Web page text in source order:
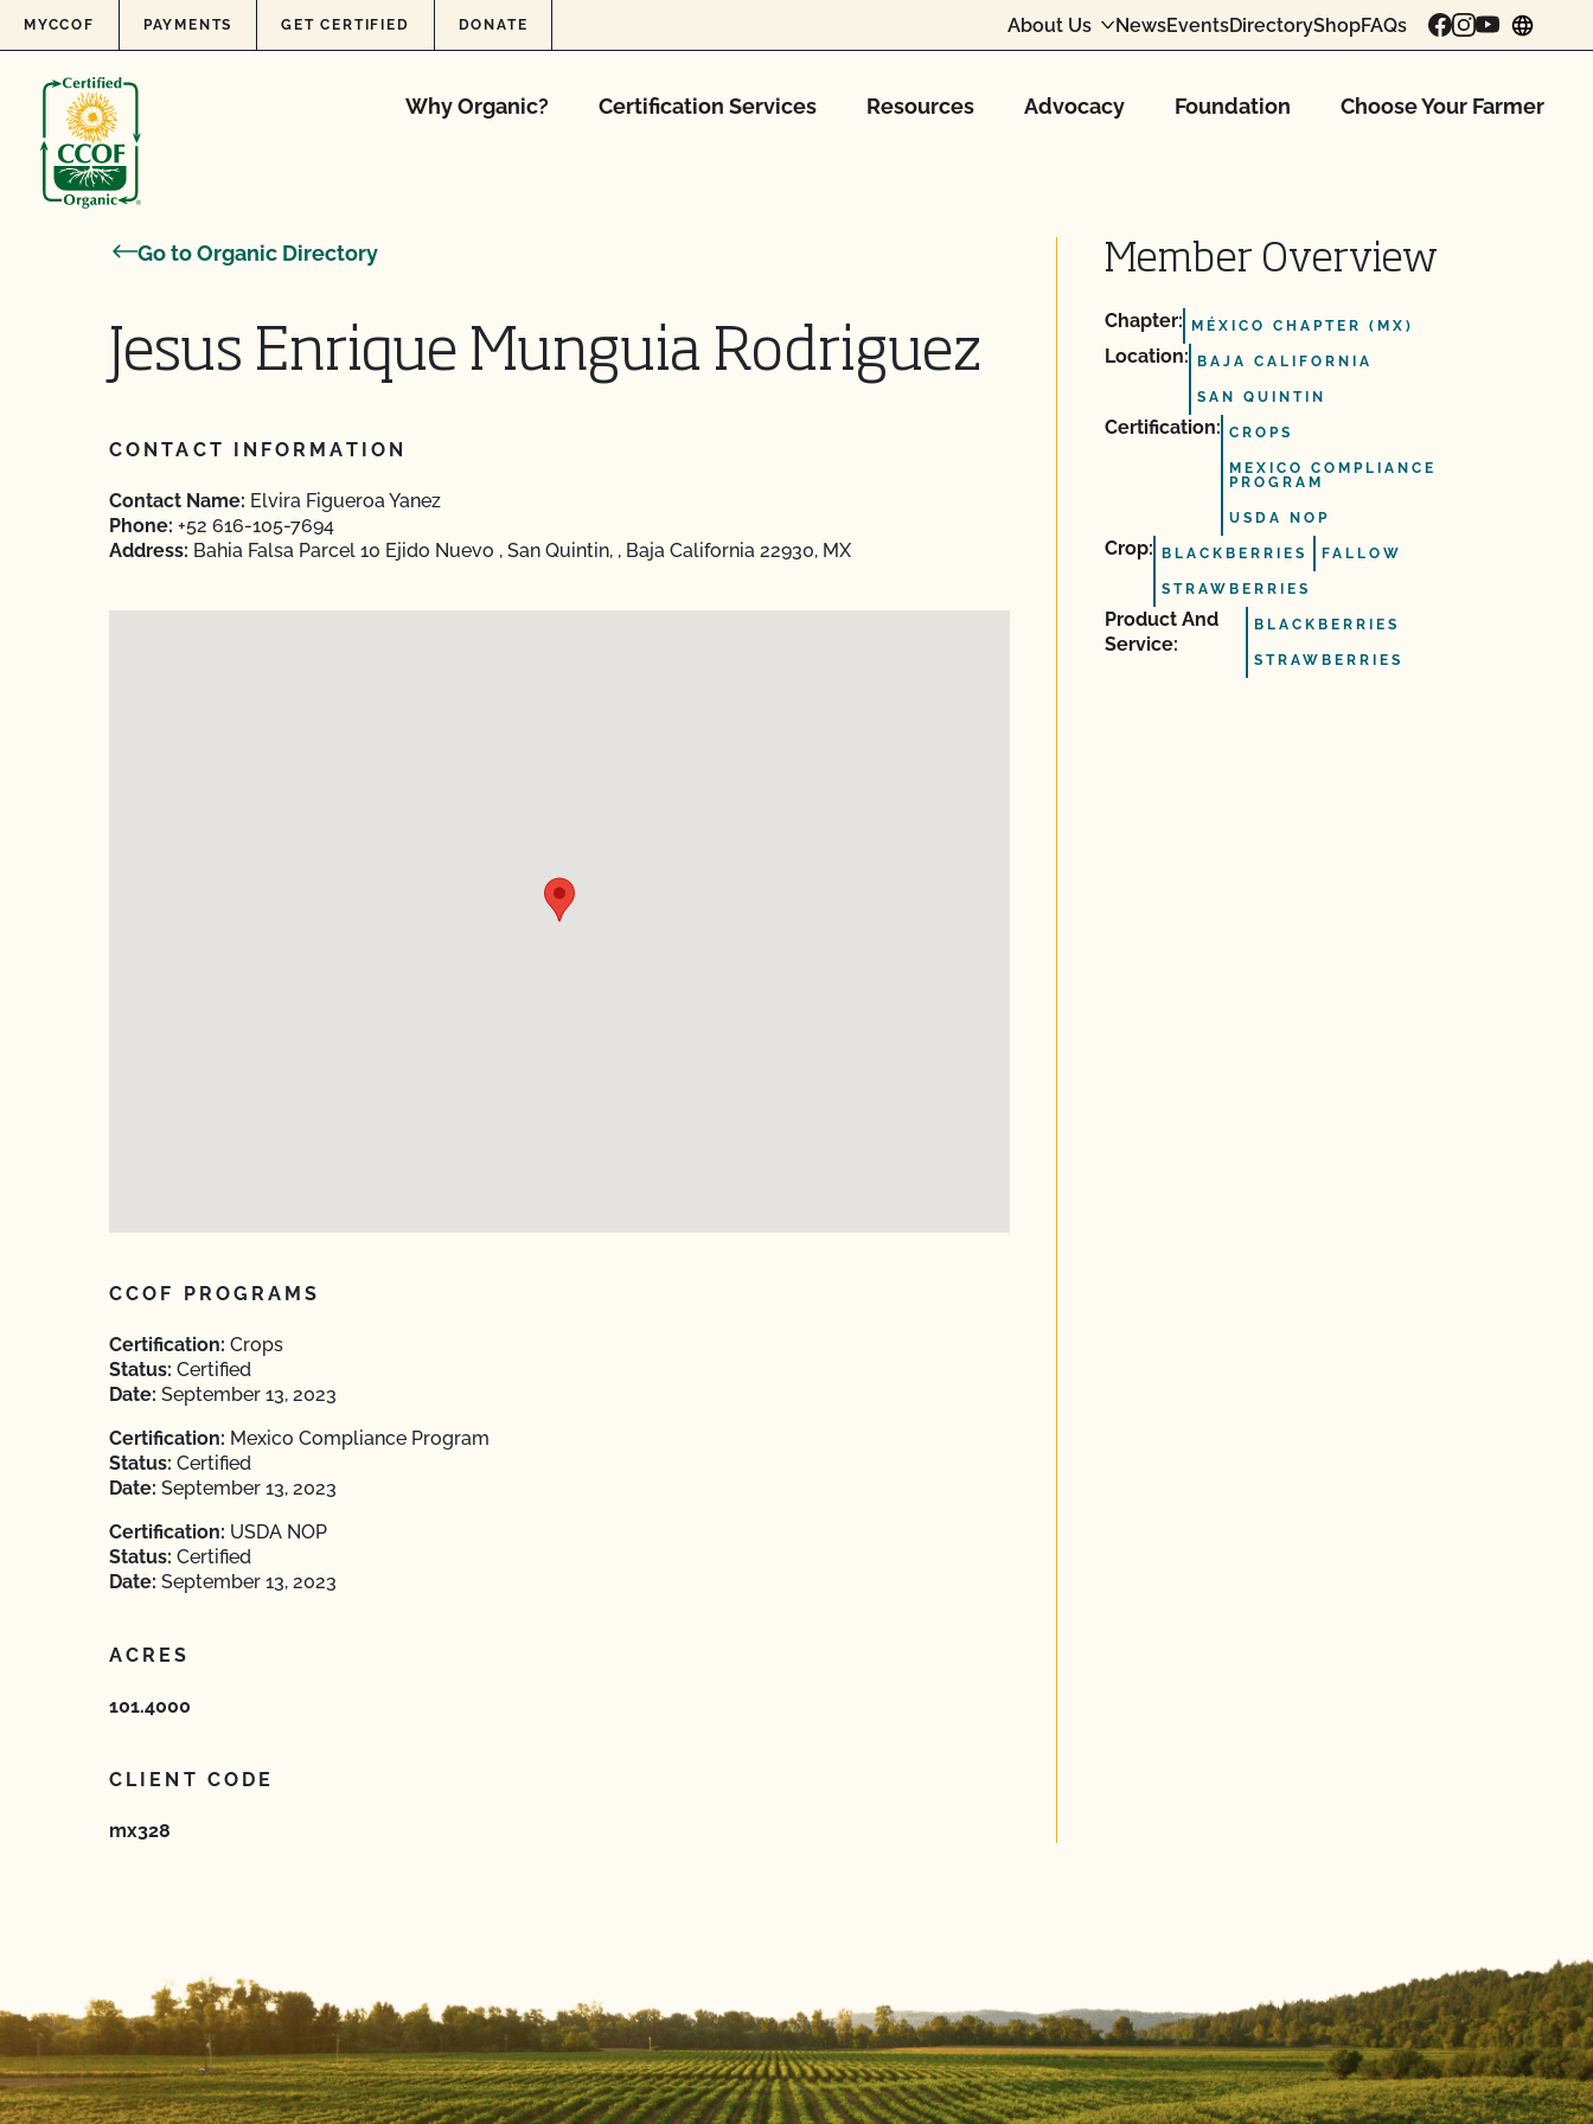
Skip to content
MYCCOF PAYMENTS GET CERTIFIED DONATE About Us NewsEventsDirectoryShopFAQs
Why Organic? Certification Services Resources Advocacy Foundation Choose Your Farmer
Go to Organic Directory
Jesus Enrique Munguia Rodriguez
CONTACT INFORMATION
Contact Name: Elvira Figueroa Yanez
Phone: +52 616-105-7694
Address: Bahia Falsa Parcel 10 Ejido Nuevo , San Quintin, , Baja California 22930, MX
CCOF PROGRAMS
Certification: Crops
Status: Certified
Date: September 13, 2023
Certification: Mexico Compliance Program
Status: Certified
Date: September 13, 2023
Certification: USDA NOP
Status: Certified
Date: September 13, 2023
ACRES
101.4000
CLIENT CODE
mx328
Member Overview
Chapter: MÉXICO CHAPTER (MX)
Location: BAJA CALIFORNIA
SAN QUINTIN
Certification: CROPS
MEXICO COMPLIANCE
PROGRAM
USDA NOP
Crop: BLACKBERRIES FALLOW
STRAWBERRIES
Product And
Service:
BLACKBERRIES
STRAWBERRIES